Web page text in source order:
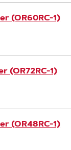
(OR60RC-1)
(OR72RC-1)
(OR48RC-1)